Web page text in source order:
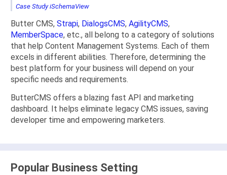
Case Study iSchemaView
Butter CMS, Strapi, DialogsCMS, AgilityCMS,
MemberSpace, etc., all belong to a category of solutions
that help Content Management Systems. Each of them
excels in different abilities. Therefore, determining the
best platform for your business will depend on your
specific needs and requirements.
ButterCMS offers a blazing fast API and marketing
dashboard. It helps eliminate legacy CMS issues, saving
developer time and empowering marketers.
Popular Business Setting